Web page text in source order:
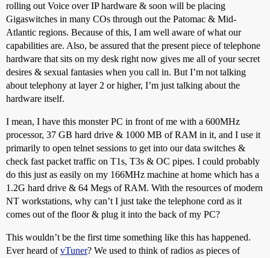
rolling out Voice over IP hardware & soon will be placing
Gigaswitches in many COs through out the Patomac & Mid-
Atlantic regions. Because of this, I am well aware of what our
capabilities are. Also, be assured that the present piece of telephone
hardware that sits on my desk right now gives me all of your secret
desires & sexual fantasies when you call in. But I’m not talking
about telephony at layer 2 or higher, I’m just talking about the
hardware itself.
I mean, I have this monster PC in front of me with a 600MHz
processor, 37 GB hard drive & 1000 MB of RAM in it, and I use it
primarily to open telnet sessions to get into our data switches &
check fast packet traffic on T1s, T3s & OC pipes. I could probably
do this just as easily on my 166MHz machine at home which has a
1.2G hard drive & 64 Megs of RAM. With the resources of modern
NT workstations, why can’t I just take the telephone cord as it
comes out of the floor & plug it into the back of my PC?
This wouldn’t be the first time something like this has happened.
Ever heard ofvTuner? We used to think of radios as pieces of